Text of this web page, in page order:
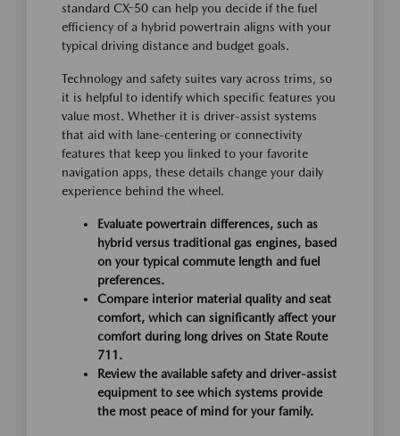
standard CX-50 can help you decide if the fuel
efficiency of a hybrid powertrain aligns with your
typical driving distance and budget goals.
Technology and safety suites vary across trims, so
it is helpful to identify which specific features you
value most. Whether it is driver-assist systems
that aid with lane-centering or connectivity
features that keep you linked to your favorite
navigation apps, these details change your daily
experience behind the wheel.
Evaluate powertrain differences, such as
hybrid versus traditional gas engines, based
on your typical commute length and fuel
preferences.
Compare interior material quality and seat
comfort, which can significantly affect your
comfort during long drives on State Route
711.
Review the available safety and driver-assist
equipment to see which systems provide
the most peace of mind for your family.